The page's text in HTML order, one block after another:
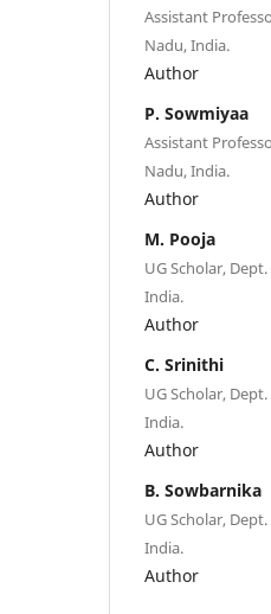
Assistant
Nadu, India.
Author
P. Sowmiyaa
Assistant
Nadu, India.
Author
M. Pooja
UG Scholar,
India.
Author
C. Srinithi
UG Scholar,
India.
Author
B. Sowbarnika
UG Scholar,
India.
Author